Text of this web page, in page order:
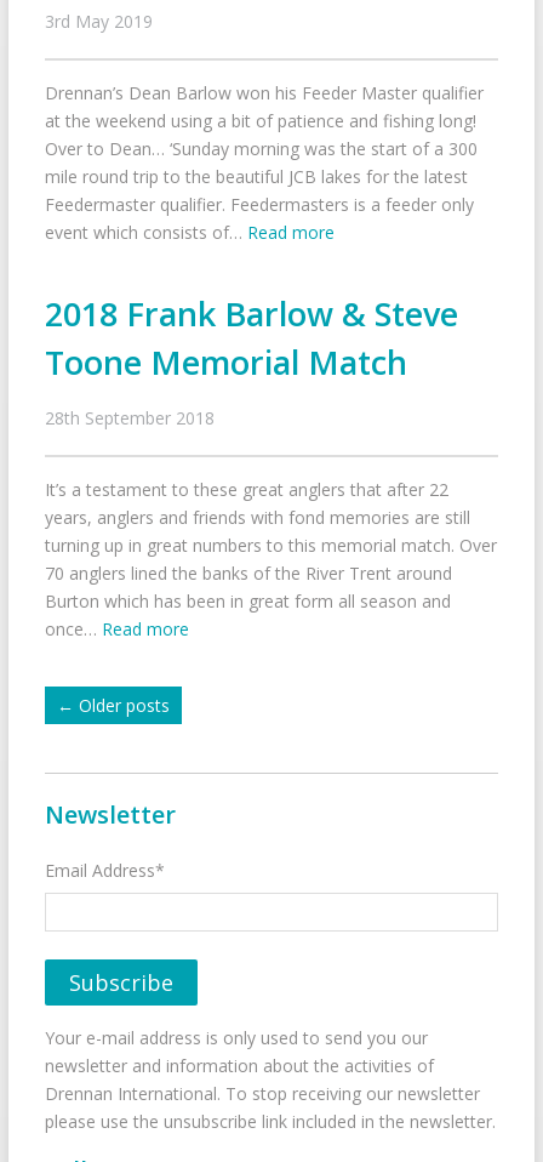
3rd May 2019
Drennan’s Dean Barlow won his Feeder Master qualifier
at the weekend using a bit of patience and fishing long!
Over to Dean… ‘Sunday morning was the start of a 300
mile round trip to the beautiful JCB lakes for the latest
Feedermaster qualifier. Feedermasters is a feeder only
event which consists of… Read more
2018 Frank Barlow & Steve
Toone Memorial Match
28th September 2018
It’s a testament to these great anglers that after 22
years, anglers and friends with fond memories are still
turning up in great numbers to this memorial match. Over
70 anglers lined the banks of the River Trent around
Burton which has been in great form all season and
once… Read more
← Older posts
Newsletter
Email Address*
Your e-mail address is only used to send you our
newsletter and information about the activities of
Drennan International. To stop receiving our newsletter
please use the unsubscribe link included in the newsletter.